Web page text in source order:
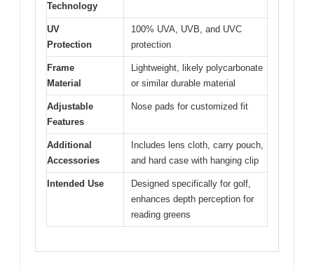
Technology
UV
Protection
100% UVA, UVB, and UVC
protection
Frame
Material
Lightweight, likely polycarbonate
or similar durable material
Adjustable
Features
Nose pads for customized fit
Additional
Accessories
Includes lens cloth, carry pouch,
and hard case with hanging clip
Intended Use
Designed specifically for golf,
enhances depth perception for
reading greens